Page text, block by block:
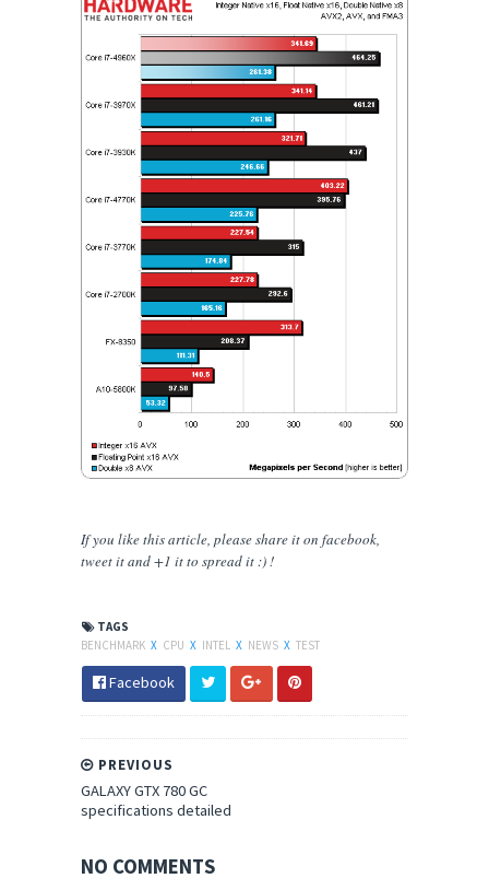
If you like this article, please shareiton facebook,
tweet it and +1 it to spread it :) !
TAGS
BENCHMARK X CPU X INTEL X NEWS X TEST
Facebook
PREVIOUS
GALAXY GTX 780 GC
specifications detailed
NO COMMENTS